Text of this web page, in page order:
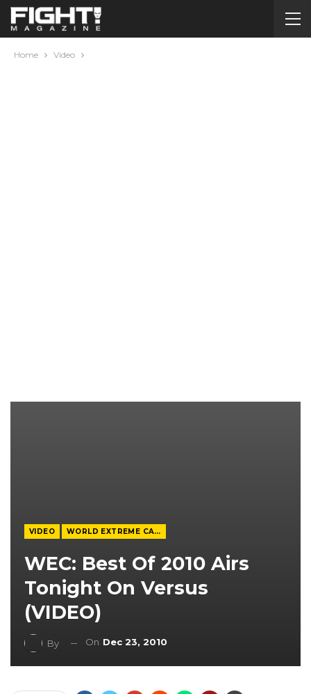
Home Video
VIDEO WORLD EXTREME CAGEFIGHTING
WEC: Best Of 2010 Airs
Tonight On Versus
(VIDEO)
By On Dec 23, 2010